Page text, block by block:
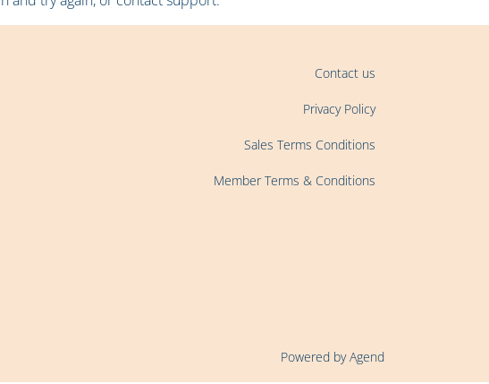
Contact us
Privacy Policy
Sales Terms Conditions
Member Terms & Conditions
Powered by Agend